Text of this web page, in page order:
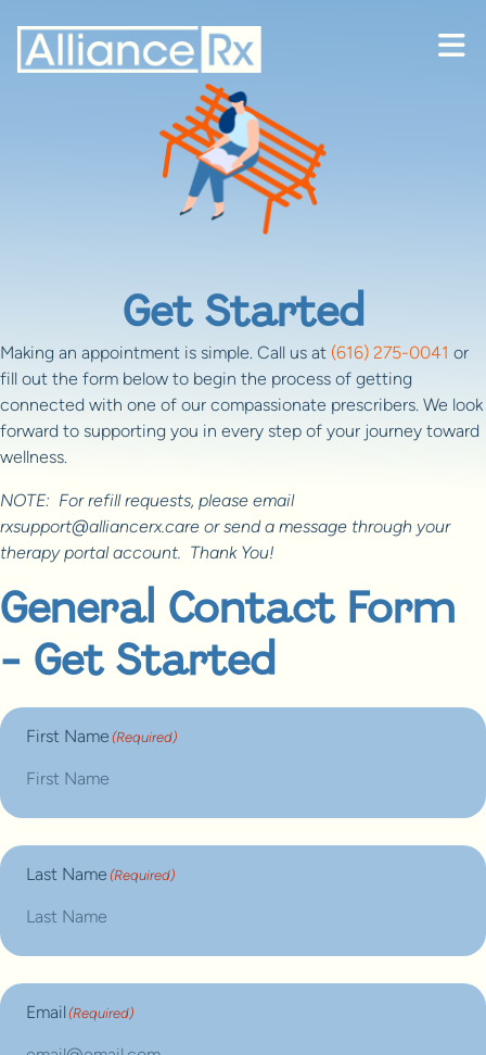
Get Started
Making an appointment is simple. Call us at (616) 275-0041 or
fill out the form below to begin the process of getting
connected with one of our compassionate prescribers. We look
forward to supporting you in every step of your journey toward
wellness.
NOTE: For refill requests, please email
rxsupport@alliancerx.care or send a message through your
therapy portal account. Thank You!
General Contact Form
- Get Started
First Name (Required)
Last Name (Required)
Email (Required)